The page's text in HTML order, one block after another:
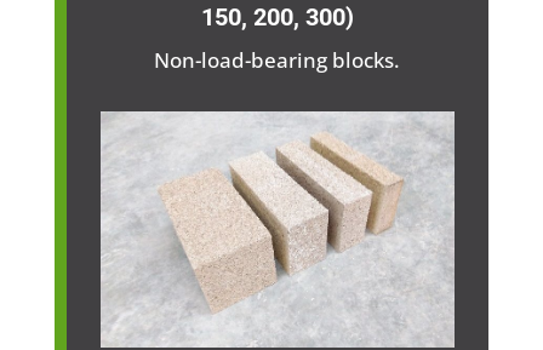
150, 200, 300)
Non-load-bearing blocks.